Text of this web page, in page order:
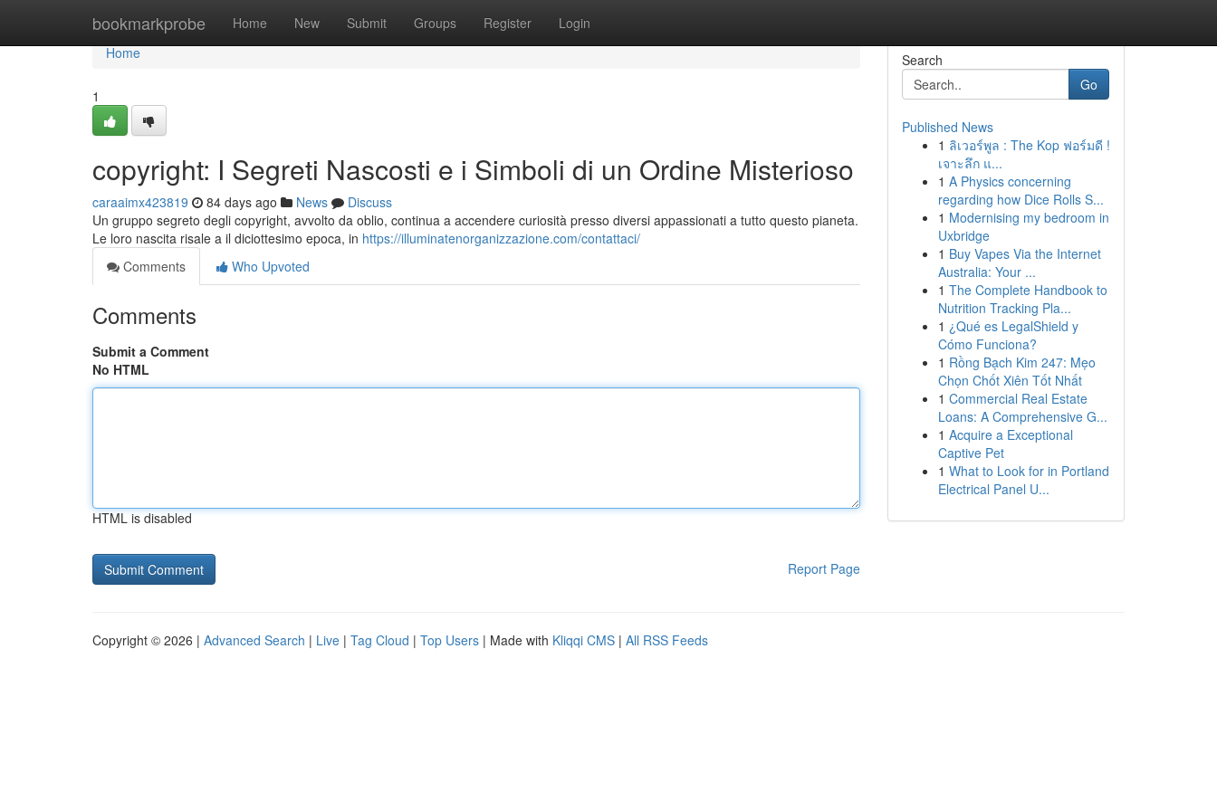
bookmarkprobe Home New Submit Groups Register Login
Home
Home
1
copyright: I Segreti Nascosti e i Simboli di un Ordine Misterioso
caraaimx423819 84 days ago News
Discuss
Un gruppo segreto degli copyright, avvolto da oblio, continua a accendere curiosità presso diversi appassionati a tutto questo pianeta.
Le loro nascita risale a il diciottesimo epoca, in https://illuminatenorganizzazione.com/contattaci/
Comments
Who Upvoted
Comments
Submit a Comment
No HTML
HTML is disabled
Report Page
Search
Go
Published News
1 ลิเวอร์พูล : The Kop ฟอร์มดี !
เจาะลึก แ...
1 A Physics concerning
regarding how Dice Rolls S...
1 Modernising my bedroom in
Uxbridge
1 Buy Vapes Via the Internet
Australia: Your ...
1 The Complete Handbook to
Nutrition Tracking Pla...
1 ¿Qué es LegalShield y
Cómo Funciona?
1 Rồng Bạch Kim 247: Mẹo
Chọn Chốt Xiên Tốt Nhất
1 Commercial Real Estate
Loans: A Comprehensive G...
1 Acquire a Exceptional
Captive Pet
1 What to Look for in Portland
Electrical Panel U...
Copyright © 2026 | Advanced Search | Live | Tag Cloud | Top Users | Made with Kliqqi CMS | All RSS Feeds